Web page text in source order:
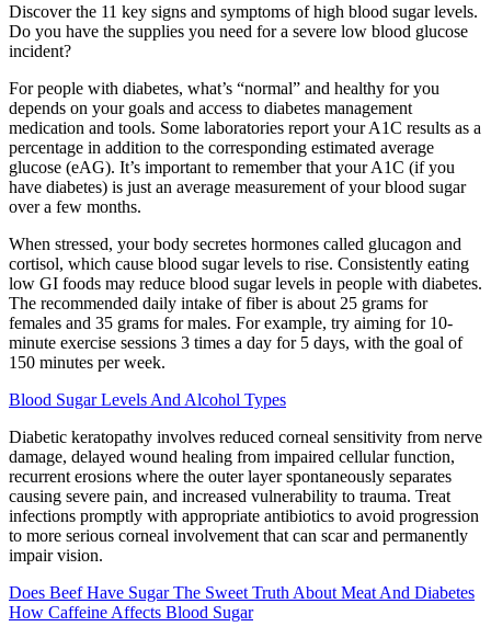
Discover the 11 key signs and symptoms of high blood sugar levels.
Do you have the supplies you need for a severe low blood glucose
incident?
For people with diabetes, what’s “normal” and healthy for you
depends on your goals and access to diabetes management
medication and tools. Some laboratories report your A1C results as a
percentage in addition to the corresponding estimated average
glucose (eAG). It’s important to remember that your A1C (if you
have diabetes) is just an average measurement of your blood sugar
over a few months.
When stressed, your body secretes hormones called glucagon and
cortisol, which cause blood sugar levels to rise. Consistently eating
low GI foods may reduce blood sugar levels in people with diabetes.
The recommended daily intake of fiber is about 25 grams for
females and 35 grams for males. For example, try aiming for 10-
minute exercise sessions 3 times a day for 5 days, with the goal of
150 minutes per week.
Blood Sugar Levels And Alcohol Types
Diabetic keratopathy involves reduced corneal sensitivity from nerve
damage, delayed wound healing from impaired cellular function,
recurrent erosions where the outer layer spontaneously separates
causing severe pain, and increased vulnerability to trauma. Treat
infections promptly with appropriate antibiotics to avoid progression
to more serious corneal involvement that can scar and permanently
impair vision.
Does Beef Have Sugar The Sweet Truth About Meat And Diabetes
How Caffeine Affects Blood Sugar